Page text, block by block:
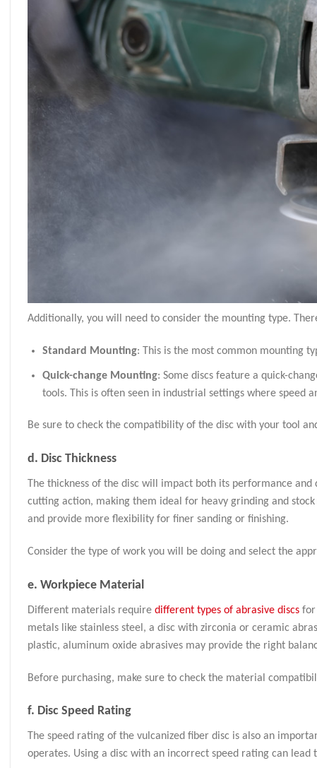
Additionally, you will need to consider the mounting type.
Standard Mounting: This is the most common mounting
Quick-change Mounting: Some discs feature a quick-
tools. This is often seen in industrial settings where speed
Be sure to check the compatibility of the disc with your tool
d. Disc Thickness
The thickness of the disc will impact both its performance
cutting action, making them ideal for heavy grinding and
and provide more flexibility for finer sanding or finishing.
Consider the type of work you will be doing and select the
e. Workpiece Material
Different materials require different types of abrasive discs for
metals like stainless steel, a disc with zirconia or ceramic
plastic, aluminum oxide abrasives may provide the right
Before purchasing, make sure to check the material
f. Disc Speed Rating
The speed rating of the vulcanized fiber disc is also an
operates. Using a disc with an incorrect speed rating can